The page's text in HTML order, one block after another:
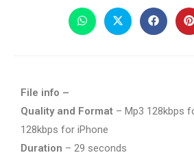
File info –
Quality and Format – Mp3 128kbps
128kbps for iPhone
Duration – 29 seconds